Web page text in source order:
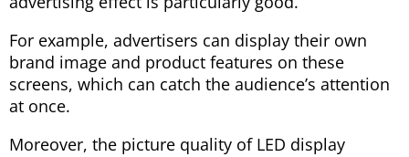
For example, advertisers can display their own
brand image and product features on these
screens, which can catch the audience’s attention
at once.
Moreover, the picture quality of LED display